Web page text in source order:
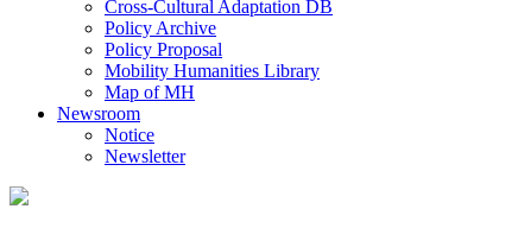
Cross-Cultural Adaptation DB
Policy Archive
Policy Proposal
Mobility Humanities Library
Map of MH
Newsroom
Notice
Newsletter